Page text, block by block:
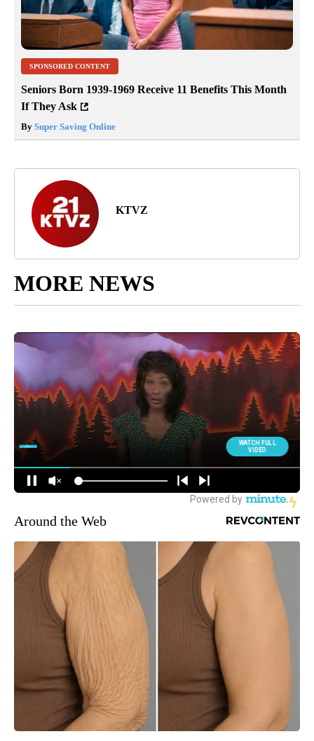
SPONSORED CONTENT
Seniors Born 1939-1969 Receive 11 Benefits This Month
If They Ask
By Super Saving Online
KTVZ
MORE NEWS
Around the Web